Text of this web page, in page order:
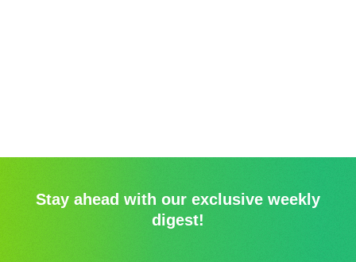
Stay ahead with our exclusive weekly
digest!